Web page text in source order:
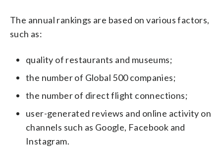
The annual rankings are based on various factors,
such as:
quality of restaurants and museums;
the number of Global 500 companies;
the number of direct flight connections;
user-generated reviews and online activity on
channels such as Google, Facebook and
Instagram.